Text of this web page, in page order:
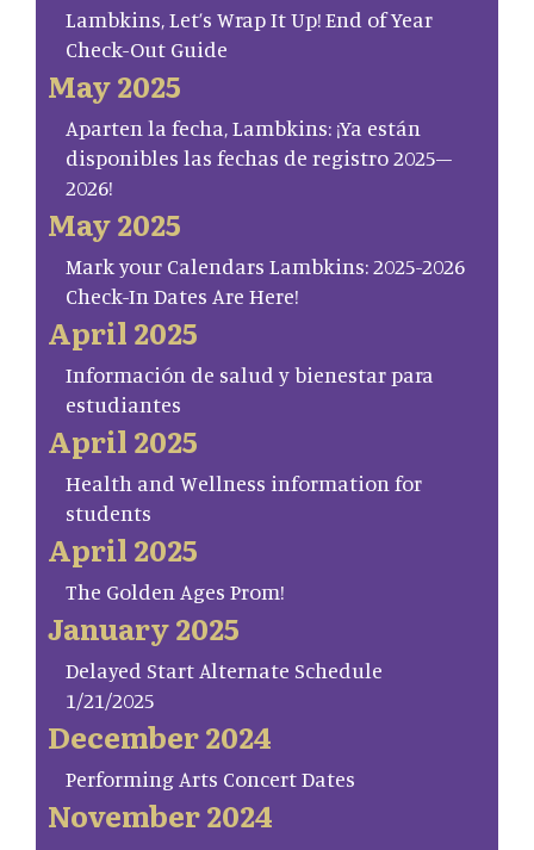
Lambkins, Let’s Wrap It Up! End of Year
Check-Out Guide
May 2025
Aparten la fecha, Lambkins: ¡Ya están
disponibles las fechas de registro 2025–
2026!
May 2025
Mark your Calendars Lambkins: 2025-2026
Check-In Dates Are Here!
April 2025
Información de salud y bienestar para
estudiantes
April 2025
Health and Wellness information for
students
April 2025
The Golden Ages Prom!
January 2025
Delayed Start Alternate Schedule
1/21/2025
December 2024
Performing Arts Concert Dates
November 2024